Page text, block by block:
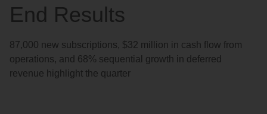
End Results
87,000 new subscriptions, $32 million in cash flow from
operations, and 68% sequential growth in deferred
revenue highlight the quarter